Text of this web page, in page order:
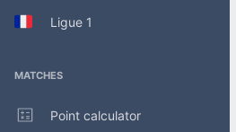
Ligue 1
MATCHES
Point calculator